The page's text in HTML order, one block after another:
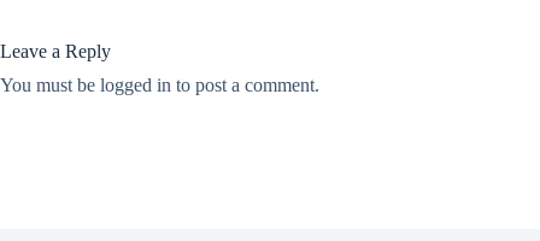
Leave a Reply
You must be logged in to post a comment.